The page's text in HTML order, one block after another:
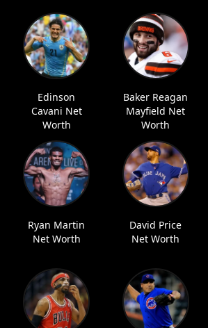
Edinson
Cavani Net
Worth
Baker Reagan
Mayfield Net
Worth
Ryan Martin
Net Worth
David Price
Net Worth